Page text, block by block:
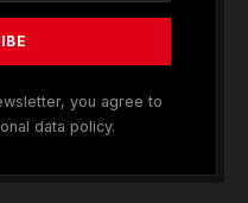
you agree to
data policy.